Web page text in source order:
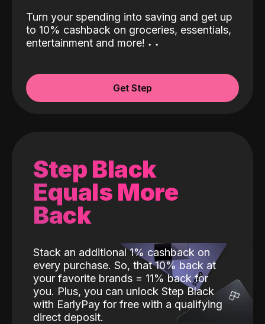
Turn your spending into saving and get up
to 10% cashback on groceries, essentials,
entertainment and more! ˖ ˖
Get Step
Step Black
Equals More
Back
Stack an additional 1% cashback on
every purchase. So, that 10% back at
your favorite brands = 11% back for
you. Plus, you can unlock Step Black
with EarlyPay for free with a qualifying
direct deposit.